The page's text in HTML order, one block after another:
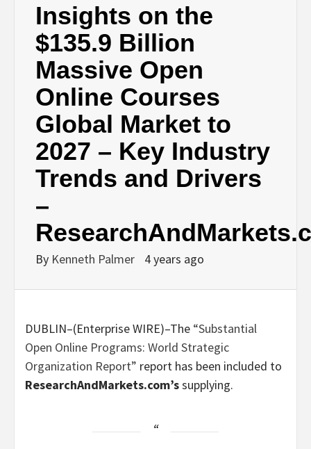
Insights on the
$135.9 Billion
Massive Open
Online Courses
Global Market to
2027 – Key Industry
Trends and Drivers
–
By Kenneth Palmer 4 years ago
DUBLIN–(Enterprise WIRE)–The “Substantial
Open Online Programs: World Strategic
Organization Report” report has been included to
ResearchAndMarkets.com’ssupplying.